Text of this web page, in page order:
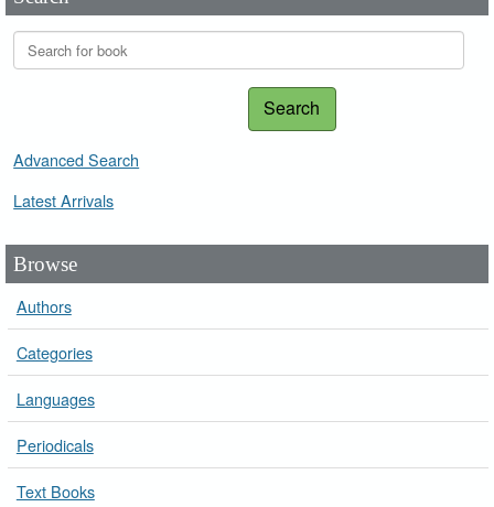
Search
Advanced Search
Latest Arrivals
Browse
Authors
Categories
Languages
Periodicals
Text Books